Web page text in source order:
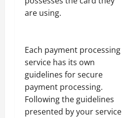
are using.
Each payment processing
service has its own
guidelines for secure
payment processing.
Following the guidelines
presented by your service